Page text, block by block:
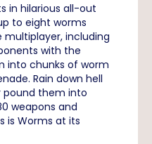
in hilarious all-out
to eight worms
multiplayer, including
with the
into chunks of worm
Rain down hell
pound them into
weapons and
is Worms at its